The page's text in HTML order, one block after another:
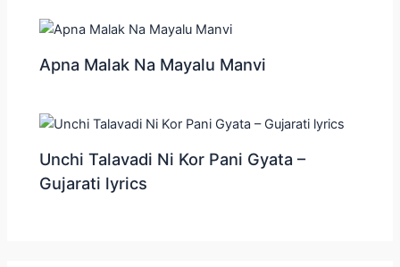
Apna Malak Na Mayalu Manvi
Unchi Talavadi Ni Kor Pani Gyata –
Gujarati lyrics